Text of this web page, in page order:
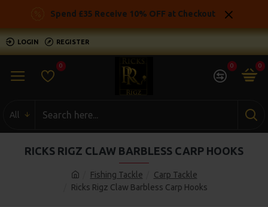
Spend £35 Receive 10% OFF at Checkout
LOGIN REGISTER
0 0 0
All
Fishing Tackle
Carp Tackle
Ricks Rigz Claw Barbless Carp Hooks
RICKS RIGZ CLAW BARBLESS CARP HOOKS